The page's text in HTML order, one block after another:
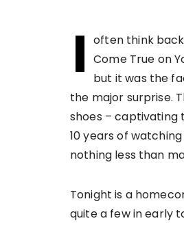
I often think
Come True on
but it was the
the major surprise.
shoes – captivating
10 years of
nothing less than
Tonight is a
quite a few in early